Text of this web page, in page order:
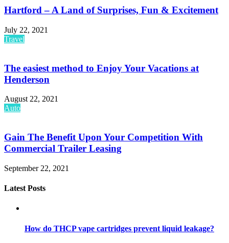
Hartford – A Land of Surprises, Fun & Excitement
July 22, 2021
Travel
The easiest method to Enjoy Your Vacations at
Henderson
August 22, 2021
Auto
Gain The Benefit Upon Your Competition With
Commercial Trailer Leasing
September 22, 2021
Latest Posts
How do THCP vape cartridges prevent liquid leakage?